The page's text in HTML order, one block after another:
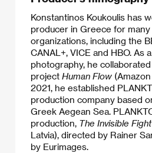
Konstantinos Koukoulis has
producer in Greece for
organizations, including the
CANAL+, VICE and HBO. As
photography, he collaborated
project Human Flow
2021, he established
production company based
Greek Aegean Sea.
production, The Invisible Fight
Latvia), directed by Rainer
by Eurimages.​